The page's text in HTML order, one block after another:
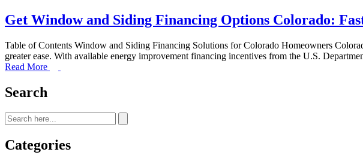
Get Window and Siding Financing Options Colorado:
Table of Contents Window and Siding Financing Solutions for Colorado Homeowners
greater ease. With available energy improvement financing incentives from the U.S.
Read More
Search
Categories